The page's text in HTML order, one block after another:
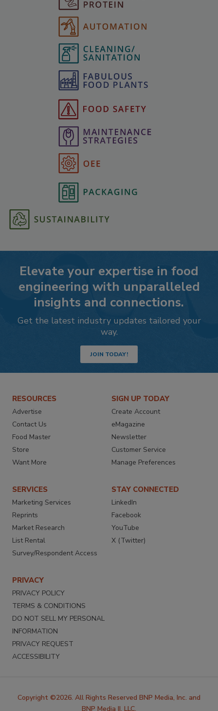
Elevate your expertise in food
engineering with unparalleled
insights and connections.
Get the latest industry updates tailored your
way.
JOIN TODAY!
RESOURCES
Advertise
Contact Us
Food Master
Store
Want More
SIGN UP TODAY
Create Account
eMagazine
Newsletter
Customer Service
Manage Preferences
SERVICES
Marketing Services
Reprints
Market Research
List Rental
Survey/Respondent Access
STAY CONNECTED
LinkedIn
Facebook
YouTube
X (Twitter)
PRIVACY
PRIVACY POLICY
TERMS & CONDITIONS
DO NOT SELL MY PERSONAL
INFORMATION
PRIVACY REQUEST
ACCESSIBILITY
Copyright ©2026. All Rights Reserved BNP Media, Inc. and
BNP Media II, LLC.